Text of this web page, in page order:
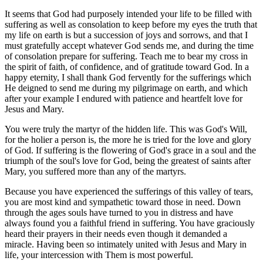
It seems that God had purposely intended your life to be filled with
suffering as well as consolation to keep before my eyes the truth that
my life on earth is but a succession of joys and sorrows, and that I
must gratefully accept whatever God sends me, and during the time
of consolation prepare for suffering. Teach me to bear my cross in
the spirit of faith, of confidence, and of gratitude toward God. In a
happy eternity, I shall thank God fervently for the sufferings which
He deigned to send me during my pilgrimage on earth, and which
after your example I endured with patience and heartfelt love for
Jesus and Mary.
You were truly the martyr of the hidden life. This was God's Will,
for the holier a person is, the more he is tried for the love and glory
of God. If suffering is the flowering of God's grace in a soul and the
triumph of the soul's love for God, being the greatest of saints after
Mary, you suffered more than any of the martyrs.
Because you have experienced the sufferings of this valley of tears,
you are most kind and sympathetic toward those in need. Down
through the ages souls have turned to you in distress and have
always found you a faithful friend in suffering. You have graciously
heard their prayers in their needs even though it demanded a
miracle. Having been so intimately united with Jesus and Mary in
life, your intercession with Them is most powerful.